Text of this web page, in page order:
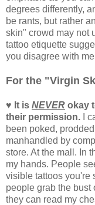
degrees differently,
be rants, but rather
skin" crowd may not
tattoo etiquette
you disagree with
For the "Virgin
♥ It is NEVER okay
their permission. I
been poked,
manhandled by
store. At the mall. In
my hands. People
visible tattoos you're
people grab the bust
they can read my